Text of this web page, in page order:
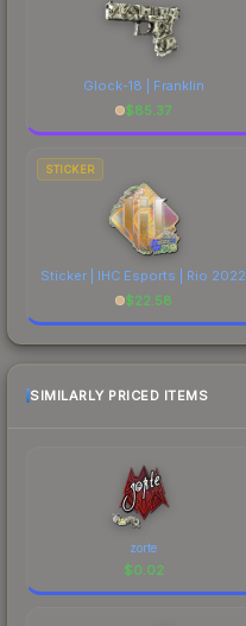
Glock-18 | Franklin
$85.37
STICKER
Sticker | IHC Esports | Rio 2022
$22.58
SIMILARLY PRICED ITEMS
zorte
$0.02